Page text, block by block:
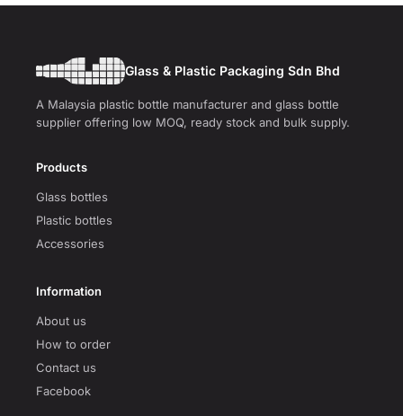
Glass & Plastic Packaging Sdn Bhd
A Malaysia plastic bottle manufacturer and glass bottle
supplier offering low MOQ, ready stock and bulk supply.
Products
Glass bottles
Plastic bottles
Accessories
Information
About us
How to order
Contact us
Facebook